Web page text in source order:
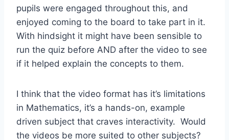
pupils were engaged throughout this, and
enjoyed coming to the board to take part in it.
With hindsight it might have been sensible to
run the quiz before AND after the video to see
if it helped explain the concepts to them.
I think that the video format has it’s limitations
in Mathematics, it’s a hands-on, example
driven subject that craves interactivity. Would
the videos be more suited to other subjects?